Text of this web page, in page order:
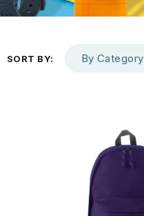
SORT BY: By Category